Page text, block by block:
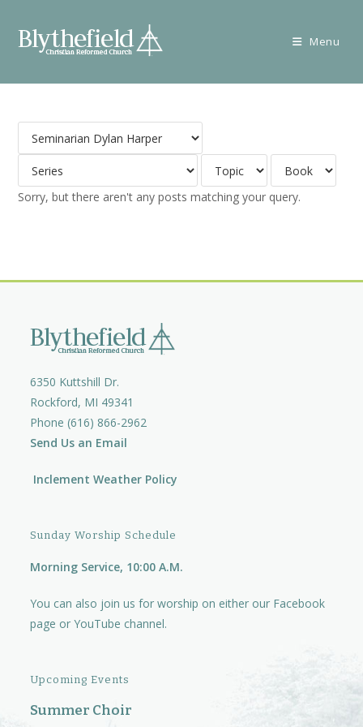
content
Menu
Sorry, but there aren't any posts matching your query.
6350 Kuttshill Dr.
Rockford, MI 49341
Phone (616) 866-2962
Send Us an Email
Inclement Weather Policy
Sunday Worship Schedule
Morning Service, 10:00 A.M.
You can also join us for worship on either our Facebook
page orYouTube channel.
Upcoming Events
Summer Choir